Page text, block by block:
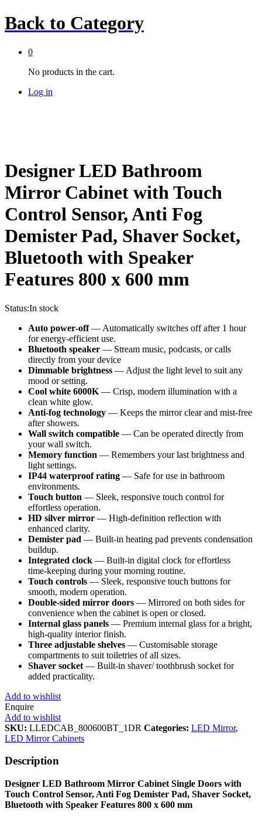
Back to Category
0
No products in the cart.
Log in
Designer LED Bathroom
Mirror Cabinet with Touch
Control Sensor, Anti Fog
Demister Pad, Shaver Socket,
Bluetooth with Speaker
Features 800 x 600 mm
Status:In stock
Auto power‑off— Automatically switches off after 1 hour
for energy‑efficient use.
Bluetooth speaker — Stream music, podcasts, or calls
directly from your device
Dimmable brightness — Adjust the light level to suit any
mood or setting.
Cool white 6000K — Crisp, modern illumination with a
clean white glow.
Anti‑fog technology — Keeps the mirror clear and mist‑free
after showers.
Wall switch compatible — Can be operated directly from
your wall switch.
Memory function — Remembers your last brightness and
light settings.
IP44 waterproof rating — Safe for use in bathroom
environments.
Touch button — Sleek, responsive touch control for
effortless operation.
HD silver mirror — High‑definition reflection with
enhanced clarity.
Demister pad — Built‑in heating pad prevents condensation
buildup.
Integrated clock — Built‑in digital clock for effortless
time‑keeping during your morning routine.
Touch controls — Sleek, responsive touch buttons for
smooth, modern operation.
Double‑sided mirror doors — Mirrored on both sides for
convenience when the cabinet is open or closed.
Internal glass panels — Premium internal glass for a bright,
high‑quality interior finish.
Three adjustable shelves — Customisable storage
compartments to suit toiletries of all sizes.
Shaver socket — Built‑in shaver/ toothbrush socket for
added practicality.
Add to wishlist
Enquire
Add to wishlist
SKU: LLEDCAB_800600BT_1DR Categories: LED Mirror,
LED Mirror Cabinets
Description
Designer LED Bathroom Mirror Cabinet Single Doors with
Touch Control Sensor, Anti Fog Demister Pad, Shaver Socket,
Bluetooth with Speaker Features 800 x 600 mm